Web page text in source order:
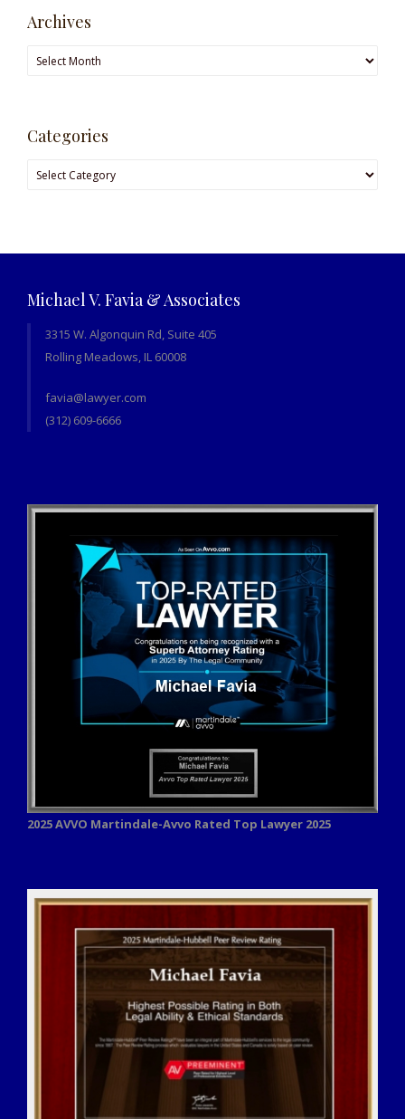
Archives
Archives
Categories
Categories
Michael V. Favia & Associates
3315 W. Algonquin Rd, Suite 405
Rolling Meadows, IL 60008
favia@lawyer.com
(312) 609-6666
2025 AVVO Martindale-Avvo Rated Top Lawyer 2025